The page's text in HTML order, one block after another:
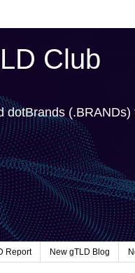
Club
dotBrands
Report New gTLD Blog